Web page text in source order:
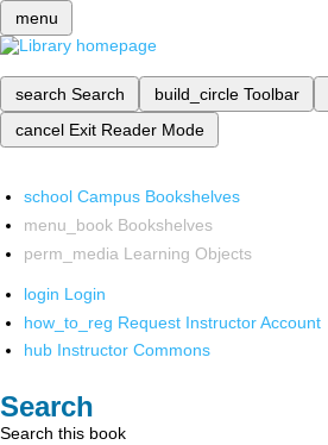
menu
search Search build_circle Toolbar
cancel Exit Reader Mode
school Campus Bookshelves
menu_book Bookshelves
perm_media Learning Objects
login Login
how_to_reg Request Instructor Account
hub Instructor Commons
Search
Search this book